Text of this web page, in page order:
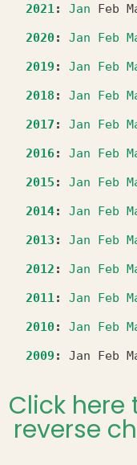
2021: Jan Feb
2020: Jan Feb
2019 : Jan Feb
2018 : Jan Feb
2017 : Jan Feb
2016: Jan Feb
2015 : Jan Feb
2014: Jan Feb
2013 : Jan Feb
2012 : Jan Feb
2011: Jan Feb
2010: Jan Feb
2009 : Jan Feb
Click here
reverse